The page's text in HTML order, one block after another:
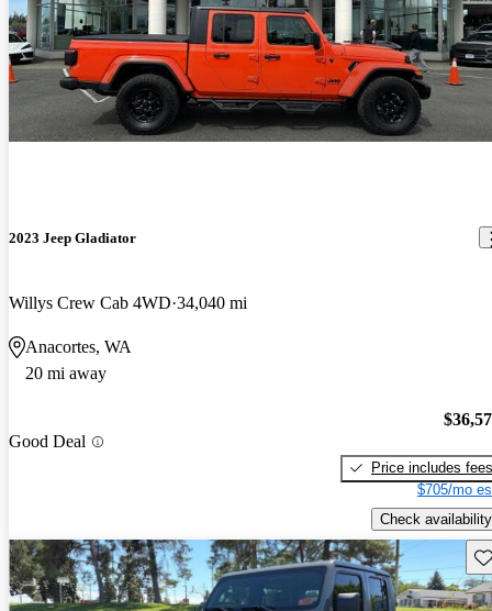
2023 Jeep Gladiator
Willys Crew Cab 4WD 34,040 mi
Anacortes, WA
20 mi away
Good Deal
Price includes fees
$705/mo
Check availability